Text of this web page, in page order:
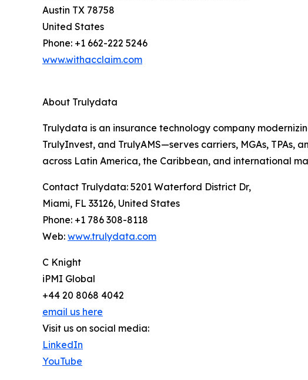
Austin TX 78758
United States
Phone: +1 662-222 5246
www.withacclaim.com
About Trulydata
Trulydata is an insurance technology company
TrulyInvest, and TrulyAMS—serves carriers, MGAs, TPAs,
across Latin America, the Caribbean, and international
Contact Trulydata: 5201 Waterford District Dr,
Miami, FL 33126, United States
Phone: +1 786 308-8118
Web: www.trulydata.com
C Knight
iPMI Global
+44 20 8068 4042
email us here
Visit us on social media:
LinkedIn
YouTube